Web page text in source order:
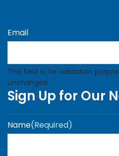
Email
This field is for validation
unchanged.
Sign Up for Our
Name(Required)